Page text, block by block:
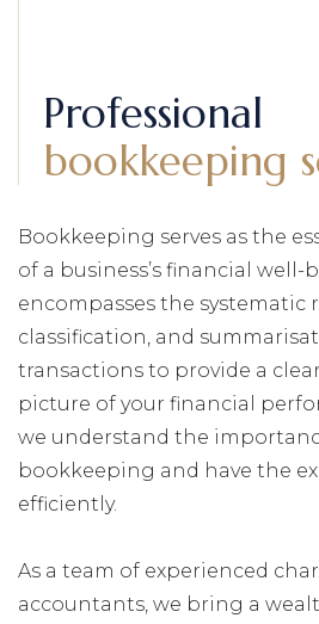
Professional
bookkeeping
Bookkeeping serves as the
of a business’s financial well-
encompasses the systematic
classification, and
transactions to provide a
picture of your financial
we understand the
bookkeeping and have the
efficiently.
As a team of experienced
accountants, we bring a